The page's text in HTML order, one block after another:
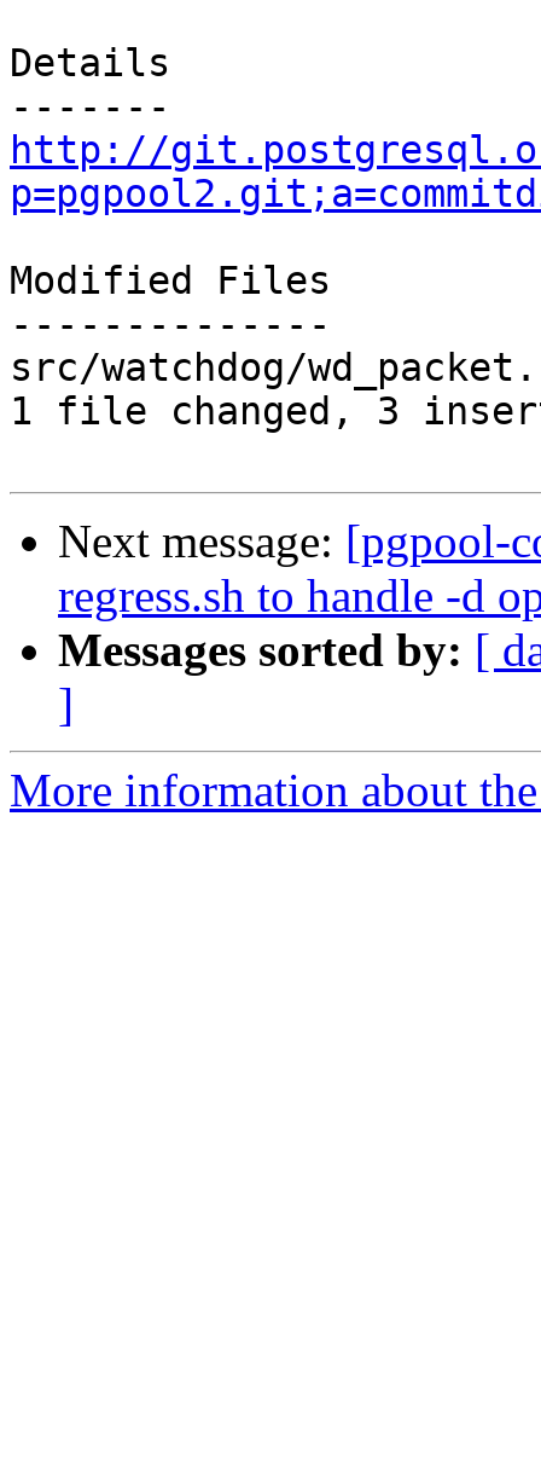
Details
http://
Modified Files
--------------
src/watchdog/
1 file changed, 3
Next message: [pgpool-
regress.sh to handle -d
Messages sorted by: [
]
More information about